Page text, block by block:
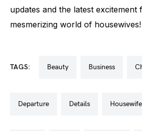
updates and the latest excitement
mesmerizing world of housewives!
TAGS: beauty business
departure details housewife